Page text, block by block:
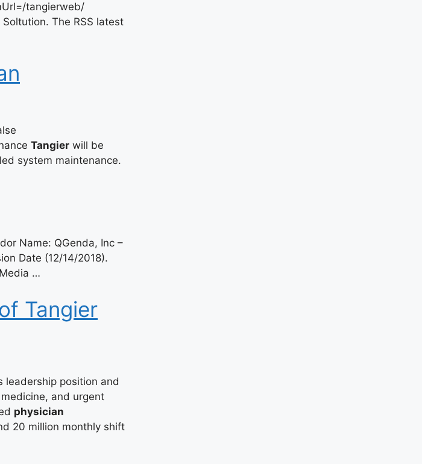
tangierweb/
The RSS latest
Tangier will be
system maintenance.
Name: QGenda, Inc –
Date (12/14/2018).
…
Tangier
leadership position and
and urgent
physician
20 million monthly shift